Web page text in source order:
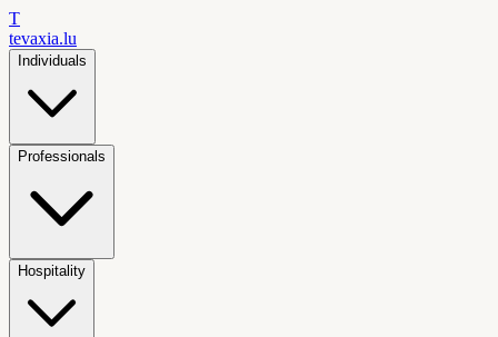
T
tevaxia.lu
Individuals
Professionals
Hospitality